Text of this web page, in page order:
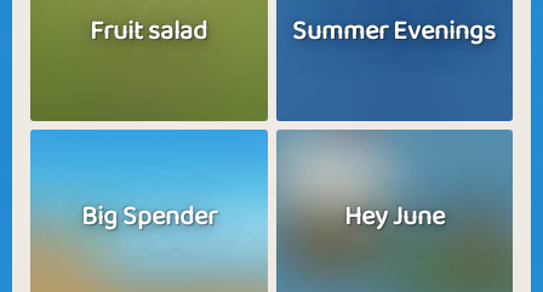
Fruit salad Summer Evenings
Big Spender Hey June